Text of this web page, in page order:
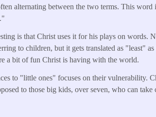
alternating between the two terms. This word
is that Christ uses it for his plays on words.
to children, but it gets translated as "least"
a bit of fun Christ is having with the world.
to "little ones" focuses on their vulnerability.
to those big kids, over seven, who can take